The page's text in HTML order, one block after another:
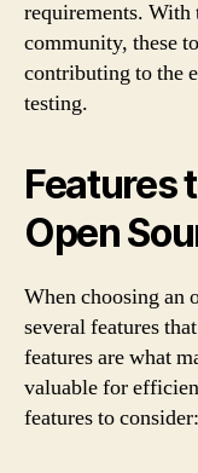
requirements. With
community, these
contributing to the
testing.
Features
Open
When choosing an
several features
features are what
valuable for
features to consider: